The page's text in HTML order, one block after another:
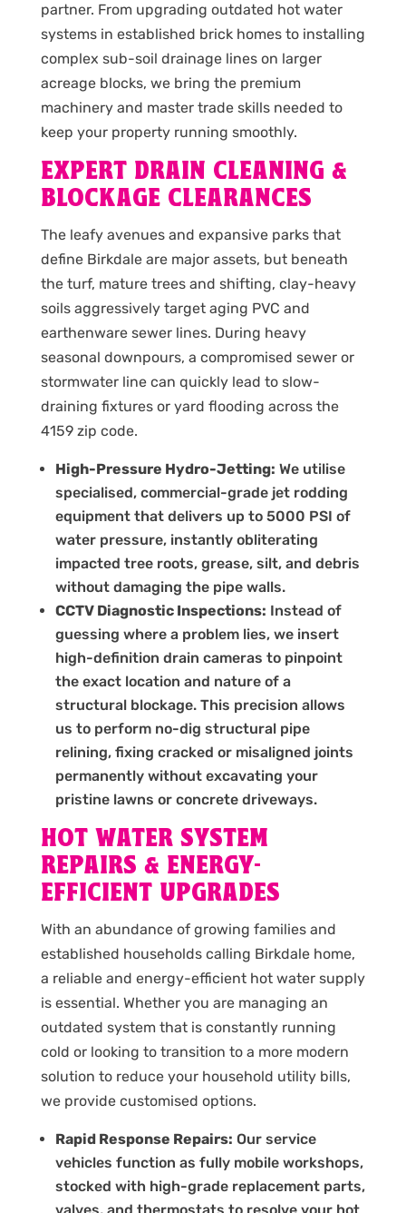
partner. From upgrading outdated hot water
systems in established brick homes to installing
complex sub-soil drainage lines on larger
acreage blocks, we bring the premium
machinery and master trade skills needed to
keep your property running smoothly.
EXPERT DRAIN CLEANING &
BLOCKAGE CLEARANCES
The leafy avenues and expansive parks that
define Birkdale are major assets, but beneath
the turf, mature trees and shifting, clay-heavy
soils aggressively target aging PVC and
earthenware sewer lines. During heavy
seasonal downpours, a compromised sewer or
stormwater line can quickly lead to slow-
draining fixtures or yard flooding across the
4159 zip code.
High-Pressure Hydro-Jetting: We utilise
specialised, commercial-grade jet rodding
equipment that delivers up to 5000 PSI of
water pressure, instantly obliterating
impacted tree roots, grease, silt, and debris
without damaging the pipe walls.
CCTV Diagnostic Inspections: Instead of
guessing where a problem lies, we insert
high-definition drain cameras to pinpoint
the exact location and nature of a
structural blockage. This precision allows
us to perform no-dig structural pipe
relining, fixing cracked or misaligned joints
permanently without excavating your
pristine lawns or concrete driveways.
HOT WATER SYSTEM
REPAIRS & ENERGY-
EFFICIENT UPGRADES
With an abundance of growing families and
established households calling Birkdale home,
a reliable and energy-efficient hot water supply
is essential. Whether you are managing an
outdated system that is constantly running
cold or looking to transition to a more modern
solution to reduce your household utility bills,
we provide customised options.
Rapid Response Repairs: Our service
vehicles function as fully mobile workshops,
stocked with high-grade replacement parts,